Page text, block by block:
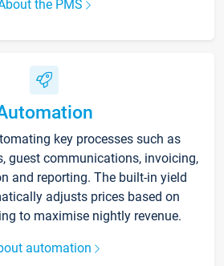
the PMS
key processes such as
guest communications, invoicing,
and reporting. The built-in yield
adjusts prices based on
to maximise nightly revenue.
automation